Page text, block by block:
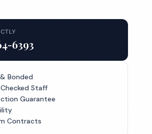
6393
Bonded
Staff
Guarantee
Contracts